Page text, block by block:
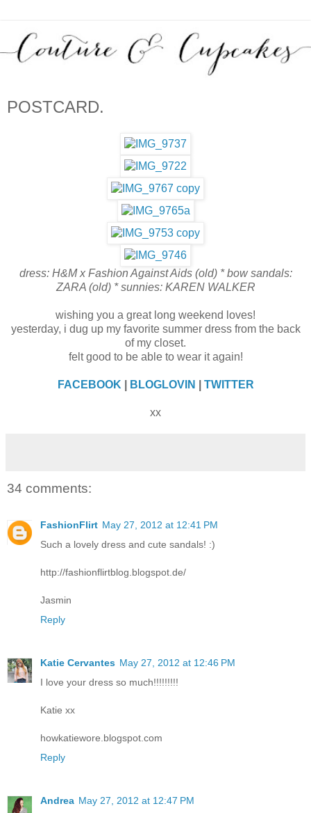
POSTCARD.
dress: H&M x Fashion Against Aids (old) * bow sandals:
ZARA (old) * sunnies: KAREN WALKER
wishing you a great long weekend loves!
yesterday, i dug up my favorite summer dress from the back
of my closet.
felt good to be able to wear it again!
FACEBOOK BLOGLOVIN TWITTER
xx
34 comments:
FashionFlirt May 27, 2012 at 12:41 PM
Such a lovely dress and cute sandals! :)
http://fashionflirtblog.blogspot.de/
Jasmin
Reply
Katie Cervantes May 27, 2012 at 12:46 PM
I love your dress so much!!!!!!!!!
Katie xx
howkatiewore.blogspot.com
Reply
Andrea May 27, 2012 at 12:47 PM